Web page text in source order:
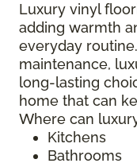
Luxury vinyl
adding warmth
everyday
maintenance,
long-lasting
home that can
Where can
Kitchens
Bathrooms